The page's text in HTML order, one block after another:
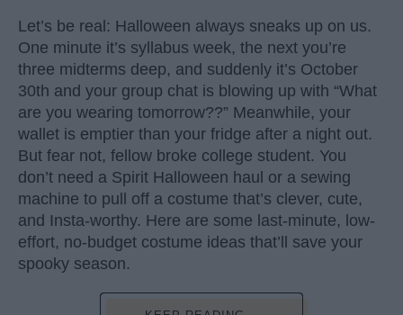
Let’s be real: Halloween always sneaks up on us.
One minute it’s syllabus week, the next you’re
three midterms deep, and suddenly it’s October
30th and your group chat is blowing up with “What
are you wearing tomorrow??” Meanwhile, your
wallet is emptier than your fridge after a night out.
But fear not, fellow broke college student. You
don’t need a Spirit Halloween haul or a sewing
machine to pull off a costume that’s clever, cute,
and Insta-worthy. Here are some last-minute, low-
effort, no-budget costume ideas that’ll save your
spooky season.